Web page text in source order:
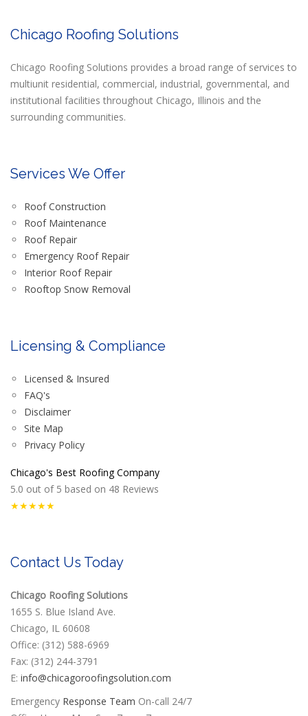
Chicago Roofing Solutions
Chicago Roofing Solutions provides a broad range of services to
multiunit residential, commercial, industrial, governmental, and
institutional facilities throughout Chicago, Illinois and the
surrounding communities.
Services We Offer
Roof Construction
Roof Maintenance
Roof Repair
Emergency Roof Repair
Interior Roof Repair
Rooftop Snow Removal
Licensing & Compliance
Licensed & Insured
FAQ's
Disclaimer
Site Map
Privacy Policy
Chicago's Best Roofing Company
5.0 out of 5 based on 48 Reviews
★★★★★
Contact Us Today
Chicago Roofing Solutions
1655 S. Blue Island Ave.
Chicago, IL 60608
Office: (312) 588-6969
Fax: (312) 244-3791
E: info@chicagoroofingsolution.com
Emergency Response Team On-call 24/7